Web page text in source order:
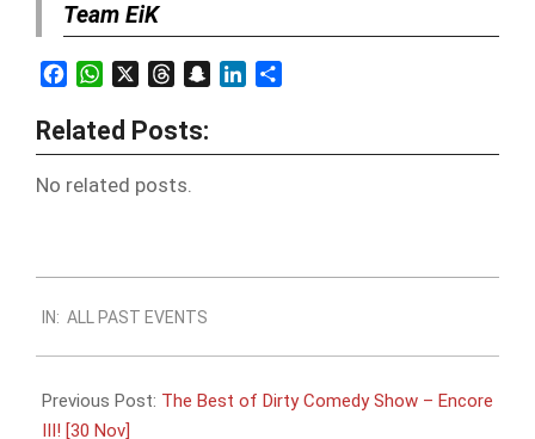
Team EiK
FacebookWhatsAppThreadsSnapchatLinkedIn
Related Posts:
No related posts.
11-
28
IN: ALL PAST EVENTS
Previous Post: The Best of Dirty Comedy Show – Encore
III! [30 Nov]